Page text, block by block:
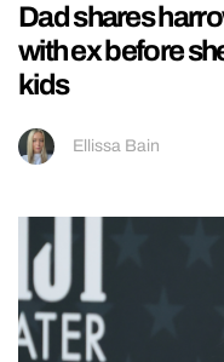
Dad shares
with ex before
kids
Ellissa Bain